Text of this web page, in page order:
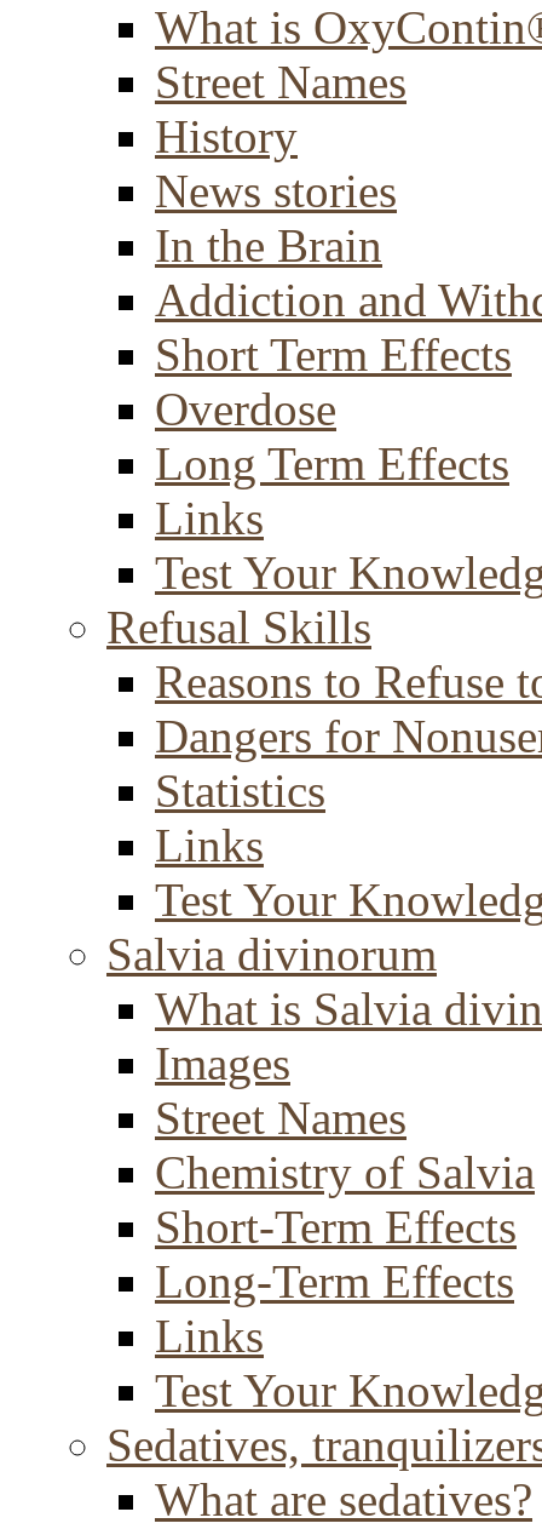
What is
Street Names
History
News stories
In the Brain
Addiction and
Short Term Effects
Overdose
Long Term Effects
Links
Test Your
Refusal Skills
Reasons to Refuse
Dangers for
Statistics
Links
Test Your
Salvia divinorum
What is Salvia
Images
Street Names
Chemistry of Salvia
Short-Term Effects
Long-Term Effects
Links
Test Your
Sedatives,
What are sedatives?